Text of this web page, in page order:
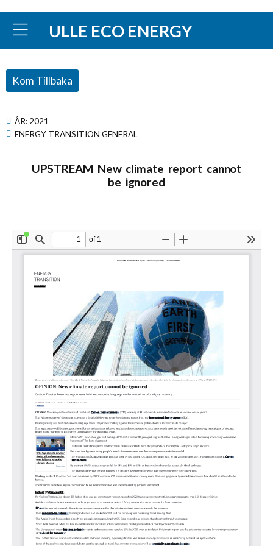
ULLE ECO ENERGY
Kom Tillbaka
ÅR: 2021
ENERGY TRANSITION GENERAL
UPSTREAM New climate report cannot
be ignored